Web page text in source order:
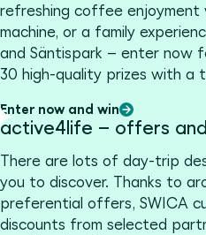
refreshing coffee
machine, or a family
and Säntispark – enter now
30 high-quality prizes with a
Enter now and win
active4life – offers
There are lots of day-trip
you to discover. Thanks to
preferential offers, SWICA
discounts from selected